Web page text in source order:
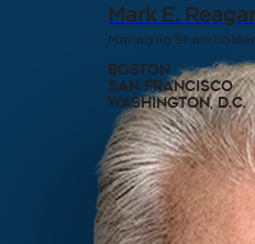
Mark E.
Managing Shareholder
Boston
San Francisco
Washington, D.C.